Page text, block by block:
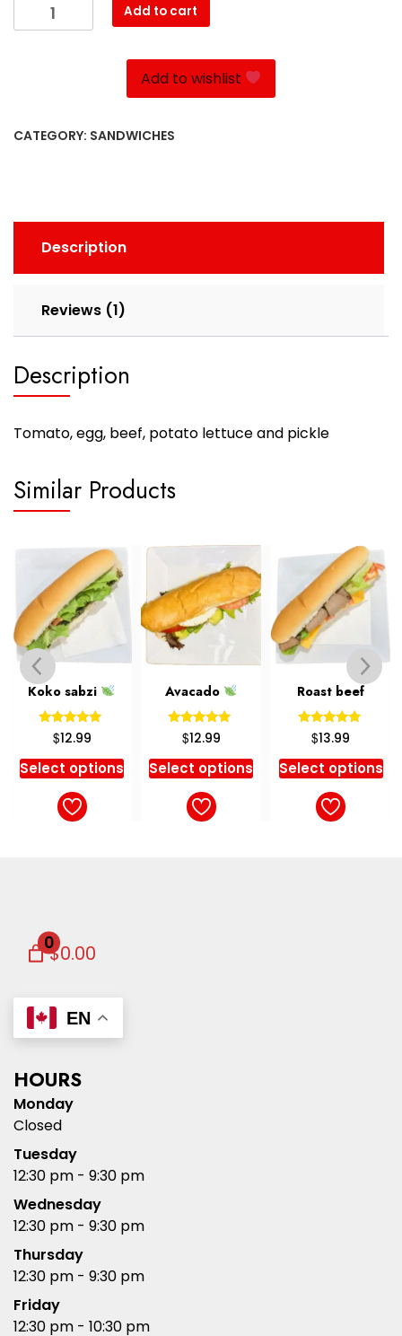
Kotlet
quantity
Add to cart
Add to wishlist
CATEGORY: SANDWICHES
Description
Reviews (1)
Description
Tomato, egg, beef, potato lettuce and pickle
Similar Products
Koko sabzi
Rated
5.00
out of 5
$12.99
Select options
Avacado
Rated
5.00
out of 5
$12.99
Select options
Roast beef
Rated
5.00
out of 5
$13.99
Select options
0$0.00
EN
HOURS
Monday
Closed
Tuesday
12:30 pm - 9:30 pm
Wednesday
12:30 pm - 9:30 pm
Thursday
12:30 pm - 9:30 pm
Friday
12:30 pm - 10:30 pm